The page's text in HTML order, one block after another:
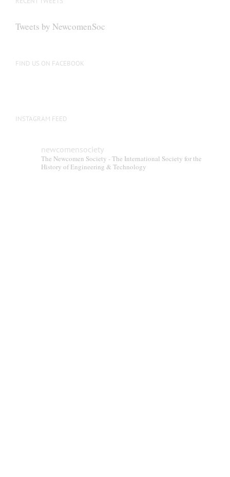
Tweets by NewcomenSoc
FIND US ON FACEBOOK
INSTAGRAM FEED
newcomensociety
The Newcomen Society - The International Society for the
History of Engineering & Technology